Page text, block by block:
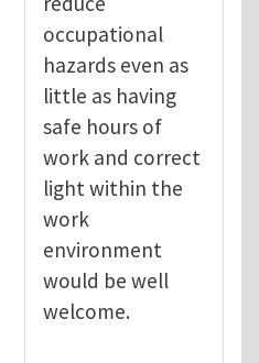
occupational
hazards even as
little as having
safe hours of
work and correct
light within the
work
environment
would be well
welcome.